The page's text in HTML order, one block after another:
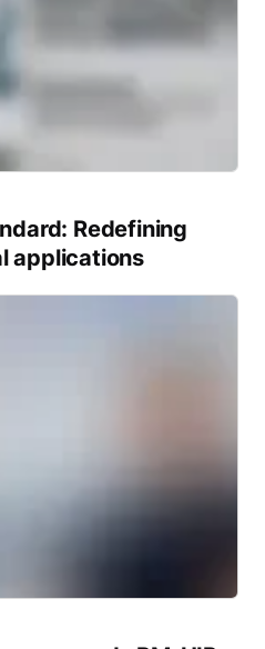
Redefining
applications